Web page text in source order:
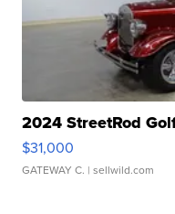
2024 StreetRod
$31,000
GATEWAY C. | sellwild.com